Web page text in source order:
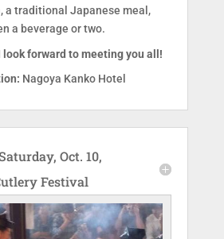
a traditional Japanese meal,
a beverage or two.
look forward to meeting you all!
Nagoya Kanko Hotel
Oct. 10,
Festival